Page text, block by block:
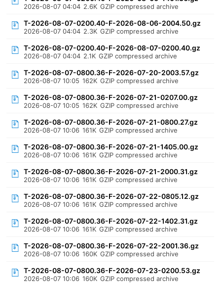
2026-08-07 04:04 2.6K GZIP compressed archive
T-2026-08-07-0200.40-F-2026-08-06-2004.50.gz
2026-08-07 04:04 2.3K GZIP compressed archive
T-2026-08-07-0200.40-F-2026-08-07-0200.40.gz
2026-08-07 04:04 2.1K GZIP compressed archive
T-2026-08-07-0800.36-F-2026-07-20-2003.57.gz
2026-08-07 10:05 162K GZIP compressed archive
T-2026-08-07-0800.36-F-2026-07-21-0207.00.gz
2026-08-07 10:05 162K GZIP compressed archive
T-2026-08-07-0800.36-F-2026-07-21-0800.27.gz
2026-08-07 10:06 161K GZIP compressed archive
T-2026-08-07-0800.36-F-2026-07-21-1405.00.gz
2026-08-07 10:06 161K GZIP compressed archive
T-2026-08-07-0800.36-F-2026-07-21-2000.31.gz
2026-08-07 10:06 161K GZIP compressed archive
T-2026-08-07-0800.36-F-2026-07-22-0805.12.gz
2026-08-07 10:06 161K GZIP compressed archive
T-2026-08-07-0800.36-F-2026-07-22-1402.31.gz
2026-08-07 10:06 161K GZIP compressed archive
T-2026-08-07-0800.36-F-2026-07-22-2001.36.gz
2026-08-07 10:06 160K GZIP compressed archive
T-2026-08-07-0800.36-F-2026-07-23-0200.53.gz
2026-08-07 10:06 160K GZIP compressed archive